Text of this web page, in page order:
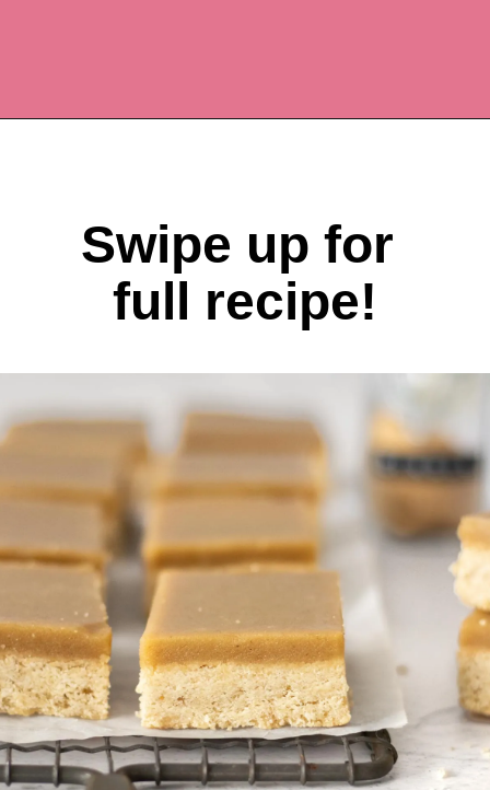
Swipe up for
full recipe!